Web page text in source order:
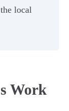
local
Work